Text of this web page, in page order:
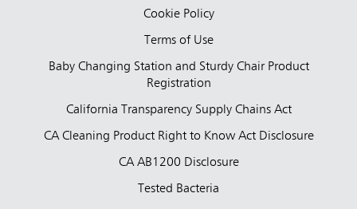
Cookie Policy
Terms of Use
Baby Changing Station and Sturdy Chair Product
Registration
California Transparency Supply Chains Act
CA Cleaning Product Right to Know Act Disclosure
CA AB1200 Disclosure
Tested Bacteria